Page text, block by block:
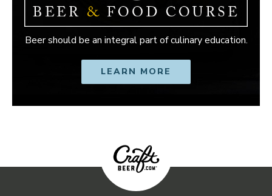
Beer should be an integral part of culinary education.
LEARN MORE